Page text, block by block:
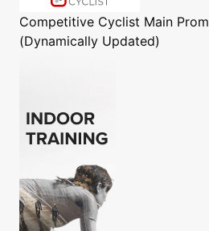
Competitive Cyclist Main
(Dynamically Updated)